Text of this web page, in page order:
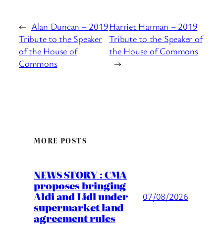
← Alan Duncan – 2019
Tribute to the Speaker
of the House of
Commons
Harriet Harman – 2019
Tribute to the Speaker of
the House of Commons
→
MORE POSTS
NEWS STORY : CMA
proposes bringing
Aldi and Lidl under
supermarket land
agreement rules
07/08/2026